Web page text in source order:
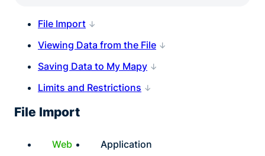
File Import
Viewing Data from the File
Saving Data to My Mapy
Limits and Restrictions
File Import
Web Application